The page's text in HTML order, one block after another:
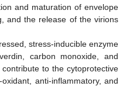
and maturation of envelope
and the release of the virions
stress-inducible enzyme
carbon monoxide, and
to the cytoprotective
anti-inflammatory, and